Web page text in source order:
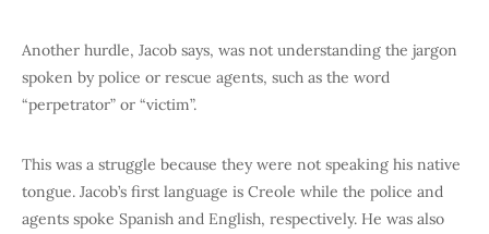
Another hurdle, Jacob says, was not understanding the jargon
spoken by police or rescue agents, such as the word
“perpetrator” or “victim”.
This was a struggle because they were not speaking his native
tongue. Jacob’s first language is Creole while the police and
agents spoke Spanish and English, respectively. He was also